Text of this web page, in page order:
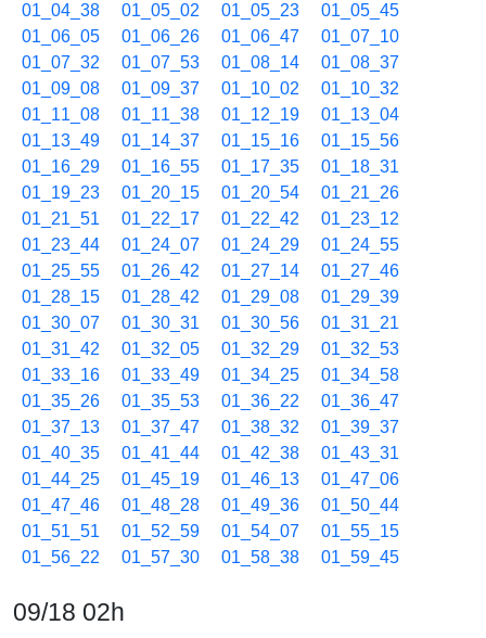
01_04_38
01_05_02 01_05_23
01_05_45
01_06_05
01_06_26 01_06_47
01_07_10
01_07_32
01_07_53 01_08_14
01_08_37
01_09_08
01_09_37 01_10_02
01_10_32
01_11_08
01_11_38 01_12_19
01_13_04
01_13_49
01_14_37 01_15_16
01_15_56
01_16_29
01_16_55 01_17_35
01_18_31
01_19_23
01_20_15 01_20_54
01_21_26
01_21_51
01_22_17 01_22_42
01_23_12
01_23_44
01_24_07 01_24_29
01_24_55
01_25_55
01_26_42 01_27_14
01_27_46
01_28_15
01_28_42 01_29_08
01_29_39
01_30_07
01_30_31 01_30_56
01_31_21
01_31_42
01_32_05 01_32_29
01_32_53
01_33_16
01_33_49 01_34_25
01_34_58
01_35_26
01_35_53 01_36_22
01_36_47
01_37_13
01_37_47 01_38_32
01_39_37
01_40_35
01_41_44 01_42_38
01_43_31
01_44_25
01_45_19 01_46_13
01_47_06
01_47_46
01_48_28 01_49_36
01_50_44
01_51_51
01_52_59 01_54_07
01_55_15
01_56_22
01_57_30 01_58_38 01_59_45
09/18 02h